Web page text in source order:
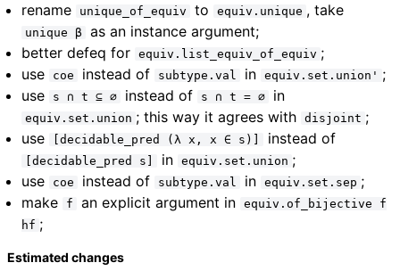
rename
unique_of_equiv to equiv.unique , take
unique β
as an instance argument;
better defeq for equiv.list_equiv_of_equiv ;
use
coe instead of subtype.val in equiv.set.union' ;
use
s ∩ t ⊆ ∅ instead of s ∩ t = ∅ in
equiv.set.union ; this way it agrees with disjoint ;
use
[decidable_pred (λ x, x ∈ s)] instead of
[decidable_pred s] in equiv.set.union ;
use
coe instead of subtype.val in equiv.set.sep ;
make
f an explicit argument in equiv.of_bijective f
hf ;
Estimated changes